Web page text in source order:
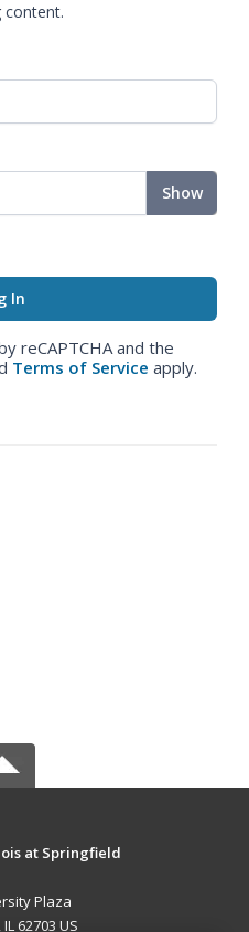
content.
Show
reCAPTCHA and the
Terms of Service apply.
at Springfield
Plaza
62703 US